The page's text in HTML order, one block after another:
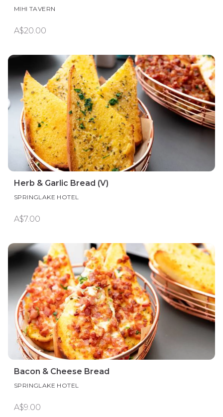
MIHI TAVERN
A$20.00
Herb & Garlic Bread (V)
SPRINGLAKE HOTEL
A$7.00
Bacon & Cheese Bread
SPRINGLAKE HOTEL
A$9.00